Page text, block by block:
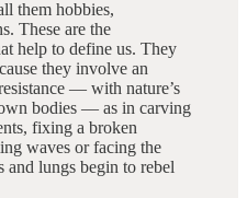
them hobbies,
These are the
help to define us. They
they involve an
— with nature’s
bodies — as in carving
fixing a broken
waves or facing the
and lungs begin to rebel